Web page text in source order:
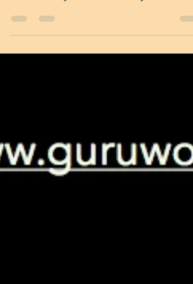
abstract ways; thus, creativity and
innovation cannot...